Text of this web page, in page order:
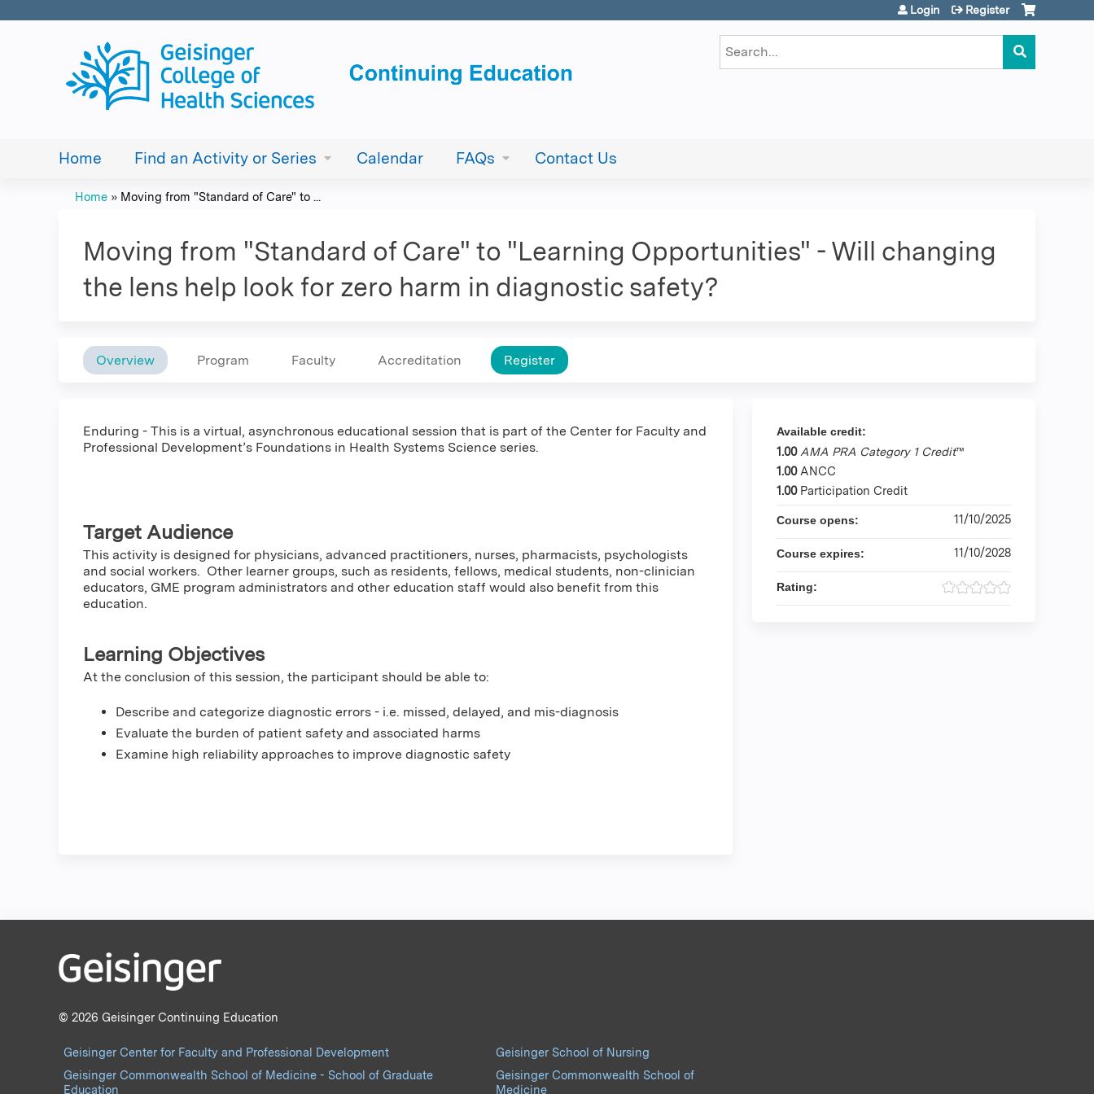
Search
Login Register
Home Find an Activity or Series Calendar FAQs Contact Us
are
here
Home » Moving from "Standard of Care" to ...
Moving from "Standard of Care" to "Learning Opportunities" - Will changing
the lens help look for zero harm in diagnostic safety?
Overview Program Faculty Accreditation Register
Enduring - This is a virtual, asynchronous educational session that is part of the Center for Faculty and
Professional Development’s Foundations in Health Systems Science series.
Target Audience
This activity is designed for physicians, advanced practitioners, nurses, pharmacists, psychologists
and social workers. Other learner groups, such as residents, fellows, medical students, non-clinician
educators, GME program administrators and other education staff would also benefit from this
education.
Learning Objectives
At the conclusion of this session, the participant should be able to:
Describe and categorize diagnostic errors - i.e. missed, delayed, and mis-diagnosis
Evaluate the burden of patient safety and associated harms
Examine high reliability approaches to improve diagnostic safety
Available credit:
1.00 AMA PRA Category 1 Credit™
1.00 ANCC
1.00 Participation Credit
Course opens: 11/10/2025
Course expires: 11/10/2028
Rating:
© 2026 Geisinger Continuing Education
Geisinger Center for Faculty and Professional Development
Geisinger School of Nursing
Geisinger Commonwealth School of Medicine - School of Graduate
Education
Geisinger Commonwealth School of
Medicine